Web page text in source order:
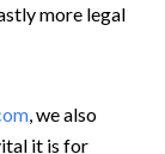
more legal
, we also
it is for